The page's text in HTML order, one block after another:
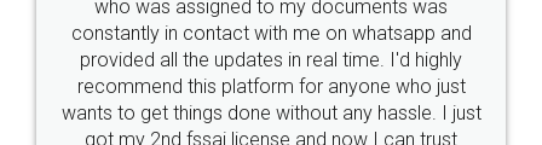
10 Lakh++ Happy
Customers.
Money Back
Guarantee.